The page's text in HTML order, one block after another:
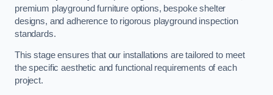
premium playground furniture options, bespoke shelter
designs, and adherence to rigorous playground inspection
standards.
This stage ensures that our installations are tailored to meet
the specific aesthetic and functional requirements of each
project.